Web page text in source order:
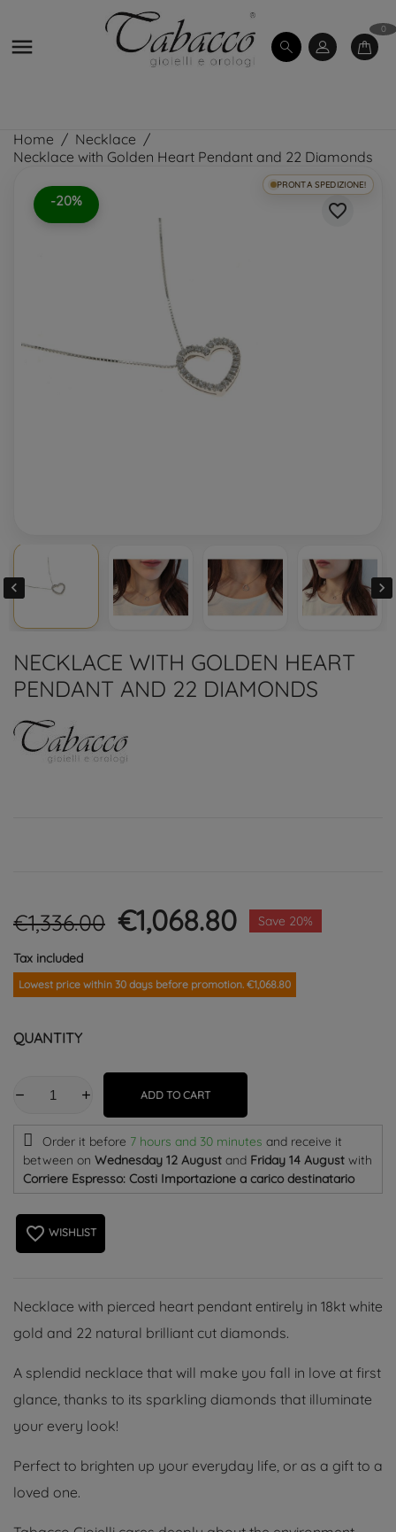

0
Home
Necklace
Necklace with Golden Heart Pendant and 22 Diamonds
-20%
PRONTA SPEDIZIONE!
favorite_border
 
NECKLACE WITH GOLDEN HEART
PENDANT AND 22 DIAMONDS
€1,336.00 €1,068.80 Save 20%
Tax included
Lowest price within 30 days before promotion. €1,068.80
QUANTITY
ADD TO CART
Order it before 7 hours and 30 minutes and receive it
between on Wednesday 12 August and Friday 14 August with
Corriere Espresso: Costi Importazione a carico destinatario
favorite_border WISHLIST
Necklace with pierced heart pendant entirely in 18kt white
gold and 22 natural brilliant cut diamonds.
A splendid necklace that will make you fall in love at first
glance, thanks to its sparkling diamonds that illuminate
your every look!
Perfect to brighten up your everyday life, or as a gift to a
loved one.